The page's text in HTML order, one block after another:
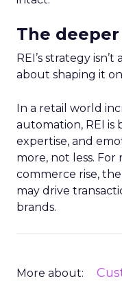
The
REI’s strategy
about shaping it
In a retail world
automation, REI
expertise, and
more, not less.
commerce rise,
may drive
brands.
More about: